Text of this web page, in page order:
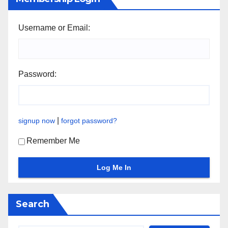
Username or Email:
Password:
signup now forgot password?
Remember Me
Search